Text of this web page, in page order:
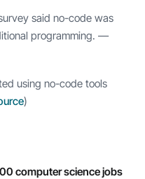
said no-code was
programming. —
using no-code tools
)
computer science jobs